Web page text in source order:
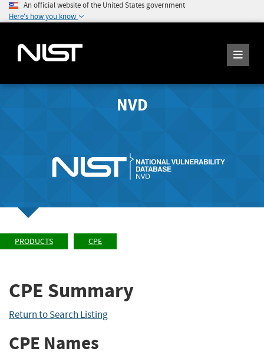
An official website of the United States government
Here's how you know
NVD
PRODUCTS CPE
CPE Summary
Return to Search Listing
CPE Names